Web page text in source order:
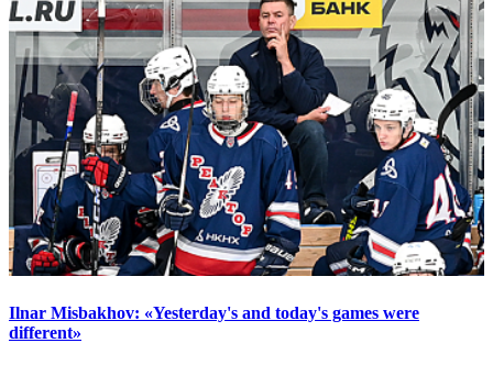
Ilnar Misbakhov: «Yesterday's and today's games were
different»